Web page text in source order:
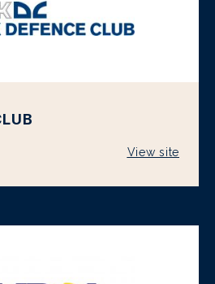
View site